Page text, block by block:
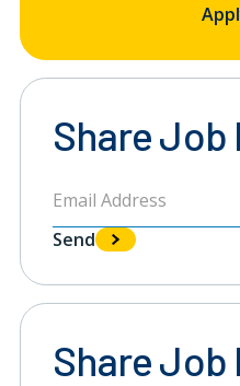
Share Job
Send
Share Job